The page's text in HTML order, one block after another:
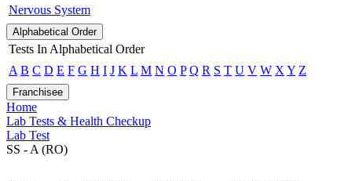
Nervous System
Alphabetical Order
Tests In Alphabetical Order
A B C D E F G H I J K L M N O P Q R S T U V W X Y Z
Franchisee
Home
Lab Tests & Health Checkup
Lab Test
SS - A (RO)